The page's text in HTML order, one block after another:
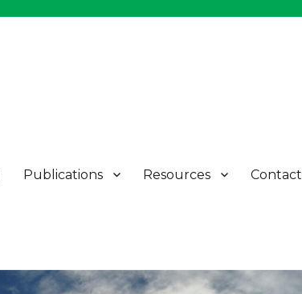
Publications Resources Contact